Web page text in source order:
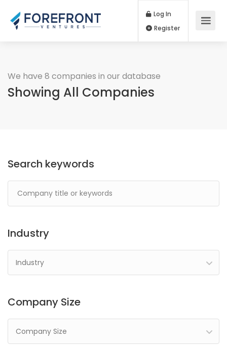
Log In
We have 8 companies in our database
Showing All Companies
Search keywords
Industry
Industry
Company Size
Company Size